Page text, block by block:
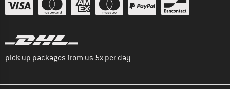
pick up packages from us 5x per day